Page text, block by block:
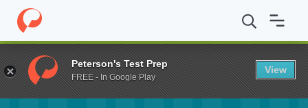
Home Fund Jack M. Wilson Presidential Scholarship
Peterson's Test Prep
FREE - In Google Play
View